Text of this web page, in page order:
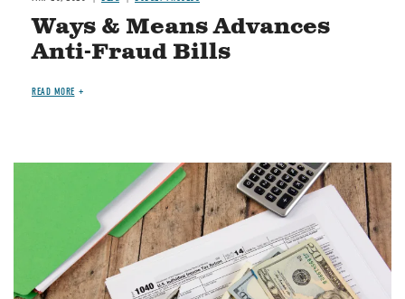
Ways & Means Advances
Anti-Fraud Bills
READ MORE